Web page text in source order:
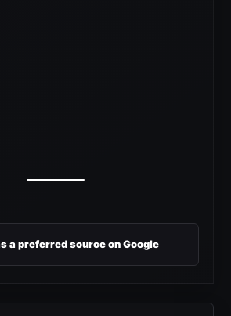
a preferred source on Google